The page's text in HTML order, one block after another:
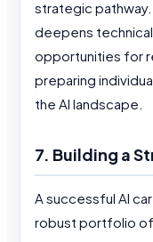
strategic
deepens
opportunities for
preparing
the AI landscape.
7. Building a
A successful AI
robust portfolio